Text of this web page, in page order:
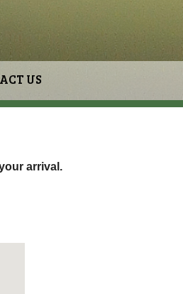
US
arrival.